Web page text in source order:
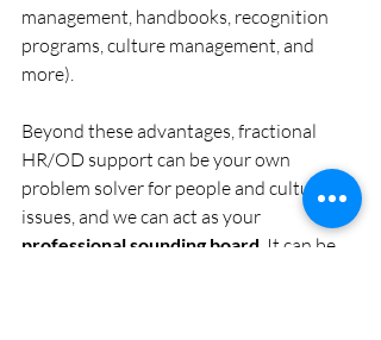
management, handbooks, recognition
programs, culture management, and
more).
Beyond these advantages, fractional
HR/OD support can be your own
problem solver for people and culture
issues, and we can act as your
professional sounding board . It can be